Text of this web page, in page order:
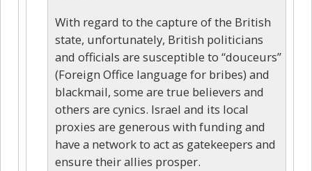
With regard to the capture of the British
state, unfortunately, British politicians
and officials are susceptible to “douceurs”
(Foreign Office language for bribes) and
blackmail, some are true believers and
others are cynics. Israel and its local
proxies are generous with funding and
have a network to act as gatekeepers and
ensure their allies prosper.